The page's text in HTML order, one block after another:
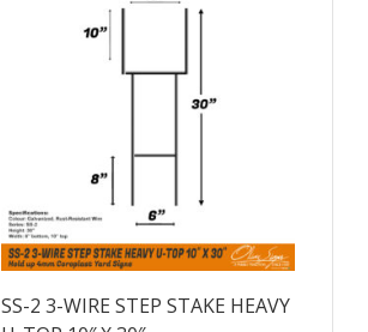
SS-2 3-WIRE STEP STAKE HEAVY